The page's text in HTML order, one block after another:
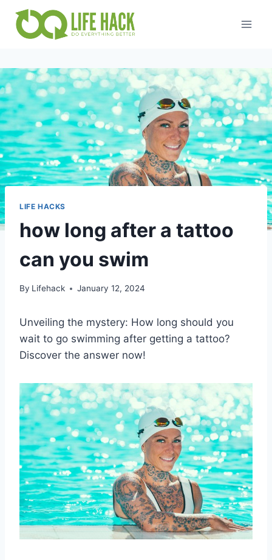
content
LIFE HACKS
how long after a tattoo
can you swim
By Lifehack January 12, 2024
Unveiling the mystery: How long should you
wait to go swimming after getting a tattoo?
Discover the answer now!